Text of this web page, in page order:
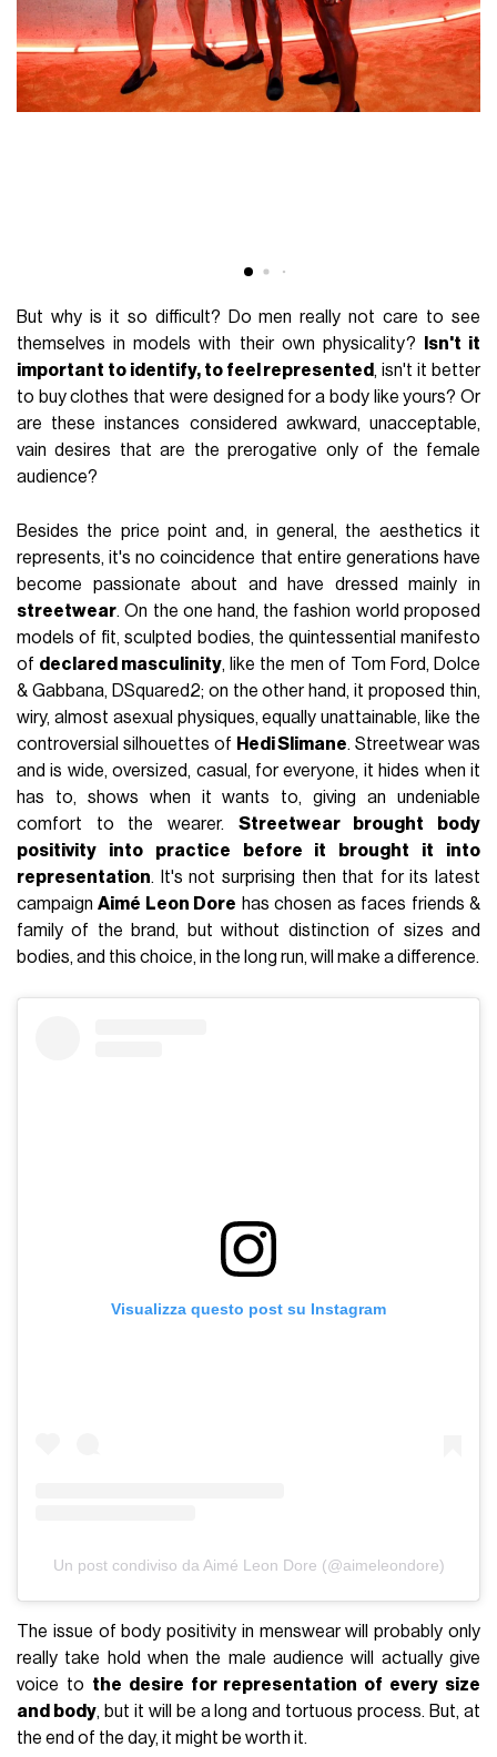
But why is it so difficult? Do men really not care to see
themselves in models with their own physicality?
Isn't it
important to identify, to feel represented , isn't it better
to buy clothes that were designed for a body like yours? Or
are these instances considered awkward, unacceptable,
vain desires that are the prerogative only of the female
audience?
Besides the price point and, in general, the aesthetics it
represents, it's no coincidence that entire generations have
become passionate about and have dressed mainly in
streetwear. On the one hand, the fashion world proposed
models of fit, sculpted bodies, the quintessential manifesto
of declared masculinity, like the men of Tom Ford, Dolce
& Gabbana, DSquared2; on the other hand, it proposed thin,
wiry, almost asexual physiques, equally unattainable, like the
controversial silhouettes of Hedi Slimane. Streetwear was
and is wide, oversized, casual, for everyone, it hides when it
has to, shows when it wants to, giving an undeniable
comfort to the wearer. Streetwear brought body
positivity into practice before it brought it into
representation. It's not surprising then that for its latest
campaignAimé Leon Dore has chosen as faces friends &
family of the brand, but without distinction of sizes and
bodies, and this choice, in the long run, will make a difference.
Visualizza questo post su Instagram
Un post condiviso da Aimé Leon Dore (@aimeleondore)
The issue of body positivity in menswear will probably only
really take hold when the male audience will actually give
voice to the desire for representation of every size
and body, but it will be a long and tortuous process. But, at
the end of the day, it might be worth it.